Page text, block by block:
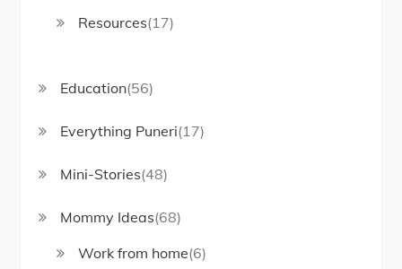
Resources(17)
Education(56)
Everything Puneri(17)
Mini-Stories(48)
Mommy Ideas(68)
Work from home(6)